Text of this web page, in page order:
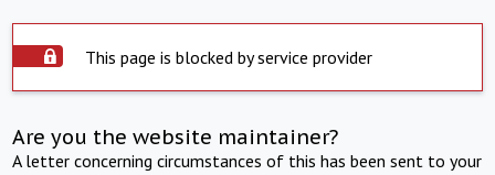
This page is blocked by service provider
Are you the website maintainer?
A letter concerning circumstances of this has been sent to your